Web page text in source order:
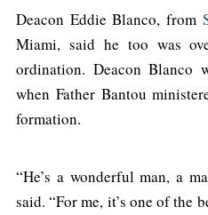
Deacon Eddie Blanco, from
Miami, said he too was
ordination. Deacon Blanco
when Father Bantou
formation.
“He’s a wonderful man, a
said. “For me, it’s one of the